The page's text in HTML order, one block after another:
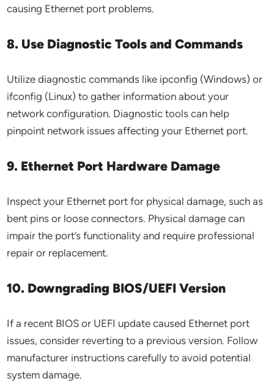
causing Ethernet port problems.
8. Use Diagnostic Tools and Commands
Utilize diagnostic commands like ipconfig (Windows) or
ifconfig (Linux) to gather information about your
network configuration. Diagnostic tools can help
pinpoint network issues affecting your Ethernet port.
9. Ethernet Port Hardware Damage
Inspect your Ethernet port for physical damage, such as
bent pins or loose connectors. Physical damage can
impair the port’s functionality and require professional
repair or replacement.
10. Downgrading BIOS/UEFI Version
If a recent BIOS or UEFI update caused Ethernet port
issues, consider reverting to a previous version. Follow
manufacturer instructions carefully to avoid potential
system damage.